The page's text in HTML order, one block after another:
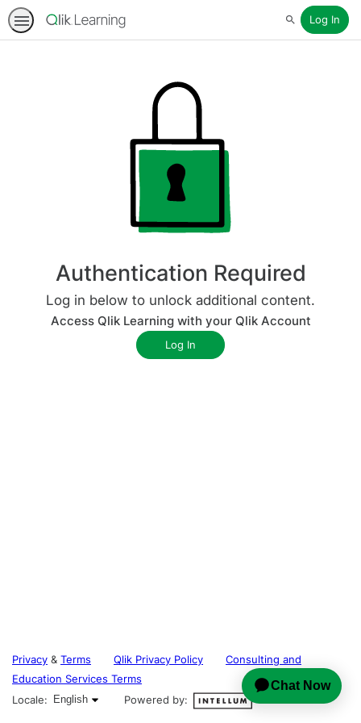
SearchLog In
Authentication Required
Log in below to unlock additional content.
Access Qlik Learning with your Qlik Account
Privacy & Terms Qlik Privacy Policy
Consulting and
Education Services Terms
Locale:
English selected
English Powered by: